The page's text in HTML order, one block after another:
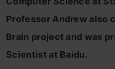
Professor Andrew also
Brain project and was
Scientist at Baidu.